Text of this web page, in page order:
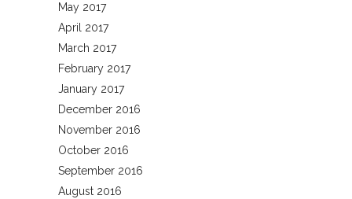
May 2017
April 2017
March 2017
February 2017
January 2017
December 2016
November 2016
October 2016
September 2016
August 2016